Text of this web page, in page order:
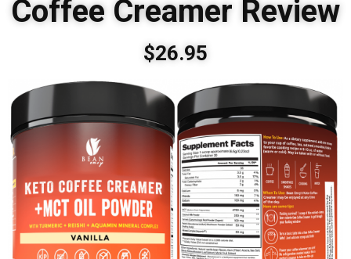
Coffee Creamer Review
$26.95